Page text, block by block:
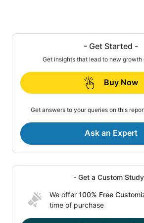
- Get Started -
Get insights that lead to new growth
Buy Now
Get answers to your queries on this
Ask an Expert
- Get a Custom
We offer 100% Free
time of purchase